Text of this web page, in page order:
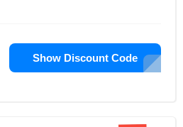
Show Discount Code